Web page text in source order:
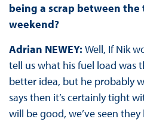
being a scrap between the
weekend?
Adrian NEWEY: Well, If Nik
tell us what his fuel load was
better idea, but he probably
says then it’s certainly tight
will be good, we’ve seen